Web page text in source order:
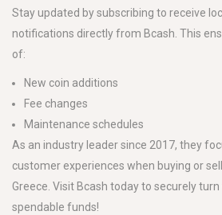
Stay updated by subscribing to receive
notifications directly from Bcash. This
of:
New coin additions
Fee changes
Maintenance schedules
As an industry leader since 2017, they
customer experiences when buying or
Greece. Visit Bcash today to securely
spendable funds!